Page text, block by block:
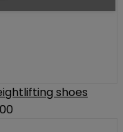
shoes